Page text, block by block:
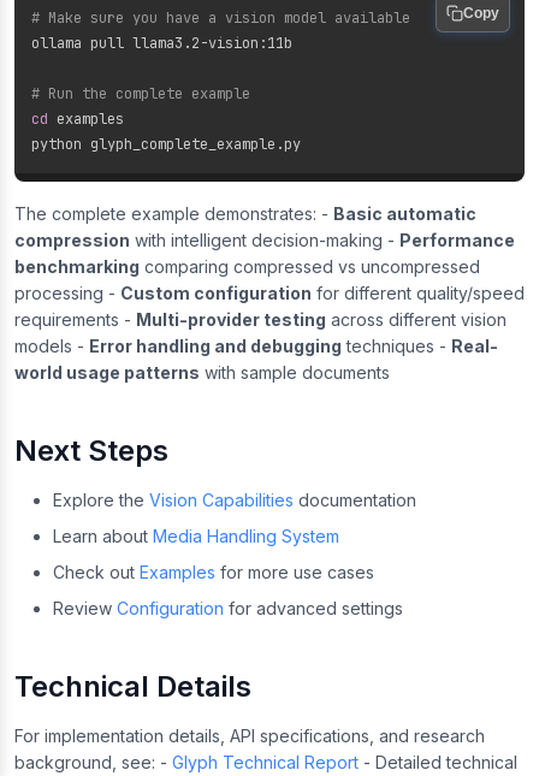
# Make sure you have a vision model available
ollama pull llama3.2-vision:11b
# Run the complete example
cd examples
Copy
The complete example demonstrates: - Basic automatic
compression with intelligent decision-making - Performance
benchmarking comparing compressed vs uncompressed
processing - Custom configuration for different quality/speed
requirements - Multi-provider testing across different vision
models - Error handling and debugging techniques - Real-
world usage patterns with sample documents
Next Steps
Explore the Vision Capabilities documentation
Learn about Media Handling System
Check out Examples for more use cases
Review Configuration for advanced settings
Technical Details
For implementation details, API specifications, and research
background, see: - Glyph Technical Report - Detailed technical